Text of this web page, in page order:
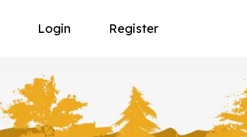
Login Register